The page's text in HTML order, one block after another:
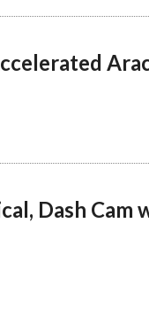
Dash Cam